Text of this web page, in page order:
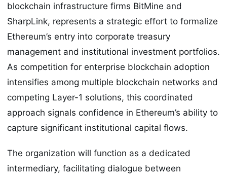
blockchain infrastructure firms BitMine and
SharpLink, represents a strategic effort to formalize
Ethereum’s entry into corporate treasury
management and institutional investment portfolios.
As competition for enterprise blockchain adoption
intensifies among multiple blockchain networks and
competing Layer-1 solutions, this coordinated
approach signals confidence in Ethereum’s ability to
capture significant institutional capital flows.
The organization will function as a dedicated
intermediary, facilitating dialogue between